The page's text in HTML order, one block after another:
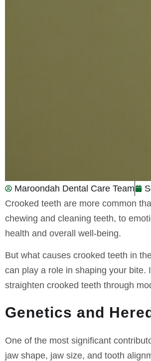
Maroondah Dental Care Team
Crooked teeth are more common
chewing and cleaning teeth, to
health and overall well-being.
But what causes crooked teeth in
can play a role in shaping your bite.
straighten crooked teeth through
Genetics and
One of the most significant
jaw shape, jaw size, and tooth